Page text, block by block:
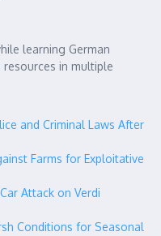
learning German
in multiple
and Criminal Laws After
Farms for Exploitative
Attack on Verdi
Conditions for Seasonal